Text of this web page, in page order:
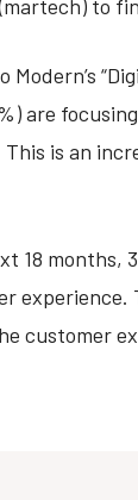
to
Modern’s
are
is an
18 months,
experience.
customer